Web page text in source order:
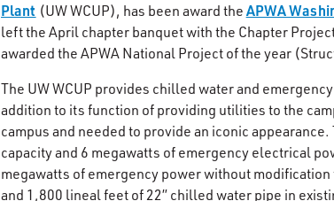
Plant (UW WCUP), has been award the APWA
left the April chapter banquet with the Chapter
awarded the APWA National Project of the year
The UW WCUP provides chilled water and
addition to its function of providing utilities to the
campus and needed to provide an iconic
capacity and 6 megawatts of emergency electrical
megawatts of emergency power without
and 1,800 lineal feet of 22” chilled water pipe in